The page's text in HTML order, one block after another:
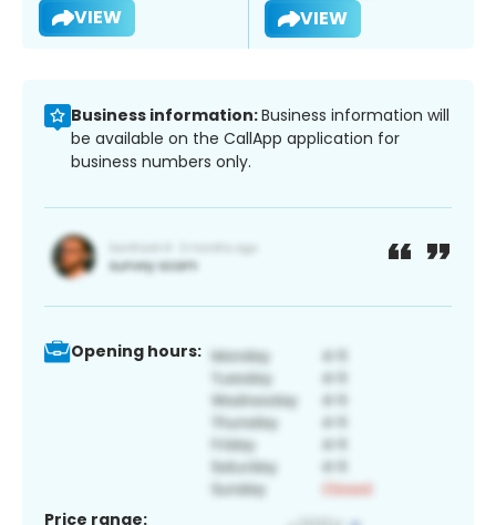
VIEW VIEW
Business information:Business information will
be available on the CallApp application for
business numbers only.
Opening hours:
Price range: